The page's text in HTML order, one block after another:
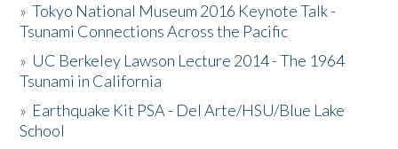
»Tokyo National Museum 2016 Keynote Talk -
Tsunami Connections Across the Pacific
» UC Berkeley Lawson Lecture 2014 - The 1964
Tsunami in California
» Earthquake Kit PSA - Del Arte/HSU/Blue Lake
School